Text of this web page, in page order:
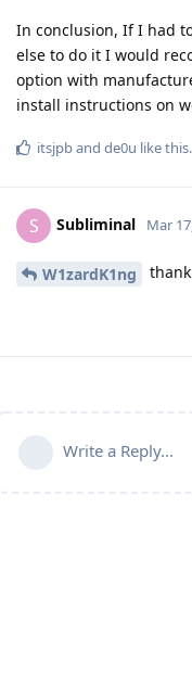
In conclusion, If I had
else to do it I would
option with
install instructions on
itsjpband de0u like this.
S Subliminal Mar
W1zardK1ng
Write a Reply...